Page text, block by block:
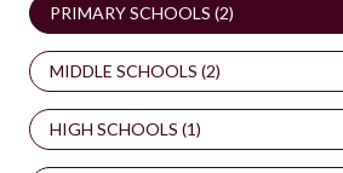
PRIMARY SCHOOLS (2)
MIDDLE SCHOOLS (2)
HIGH SCHOOLS (1)